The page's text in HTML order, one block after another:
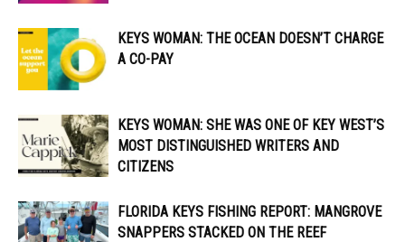
KEYS WOMAN: THE OCEAN DOESN’T CHARGE
A CO-PAY
KEYS WOMAN: SHE WAS ONE OF KEY WEST’S
MOST DISTINGUISHED WRITERS AND
CITIZENS
FLORIDA KEYS FISHING REPORT: MANGROVE
SNAPPERS STACKED ON THE REEF